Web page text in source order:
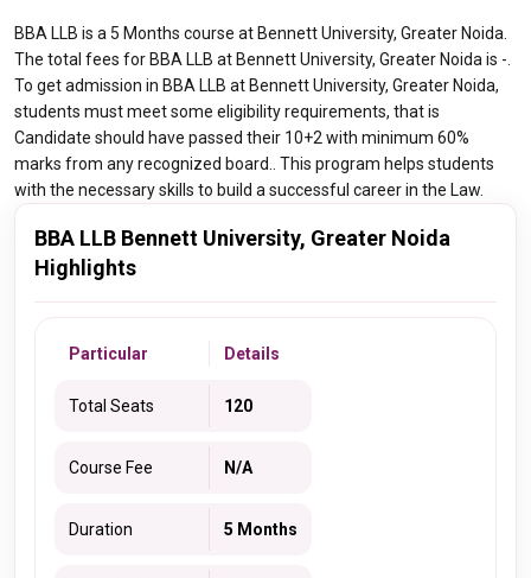
BBA LLB is a 5 Months course at Bennett University, Greater Noida.
The total fees for BBA LLB at Bennett University, Greater Noida is -.
To get admission in BBA LLB at Bennett University, Greater Noida,
students must meet some eligibility requirements, that is
Candidate should have passed their 10+2 with minimum 60%
marks from any recognized board.. This program helps students
with the necessary skills to build a successful career in the Law.
BBA LLB Bennett University, Greater Noida
Highlights
Particular Details
Total Seats 120
Course Fee N/A
Duration 5 Months